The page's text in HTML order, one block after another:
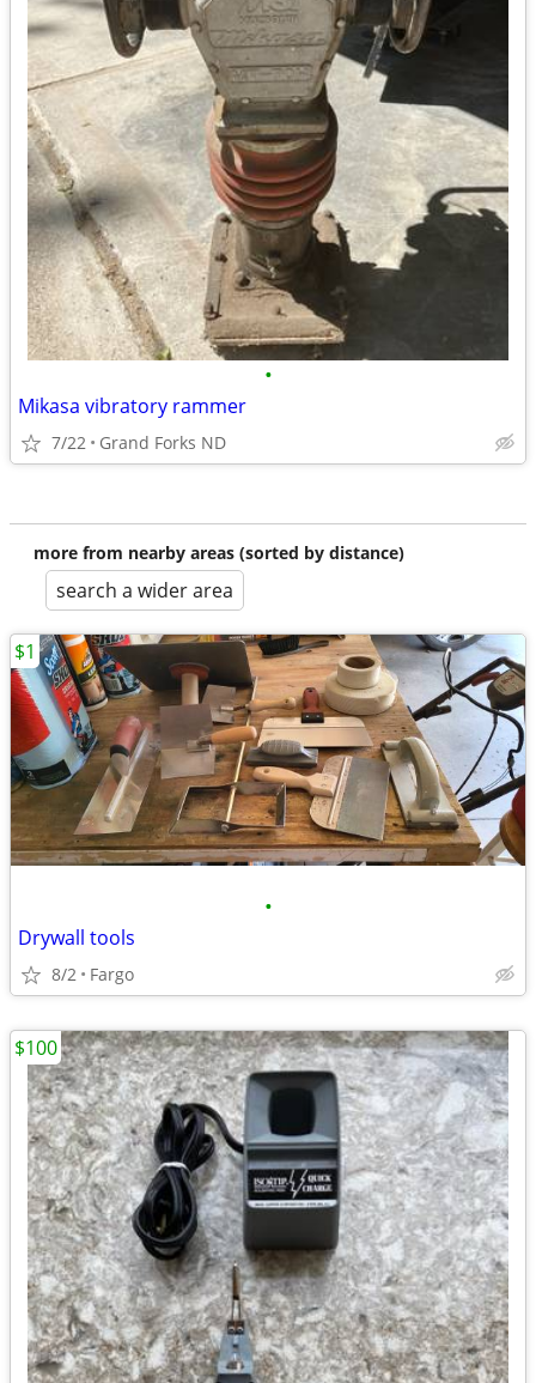
•
Mikasa vibratory rammer
7/22 Grand Forks ND
more from nearby areas (sorted by distance)
search a wider area
•
Drywall tools
8/2 Fargo
$1
$100